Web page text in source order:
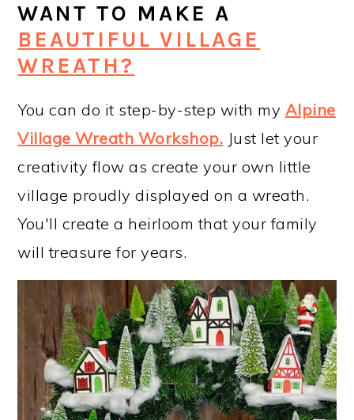
WANT TO MAKE A
BEAUTIFUL VILLAGE
WREATH?
You can do it step-by-step with my Alpine
Village Wreath Workshop. Just let your
creativity flow as create your own little
village proudly displayed on a wreath.
You'll create a heirloom that your family
will treasure for years.